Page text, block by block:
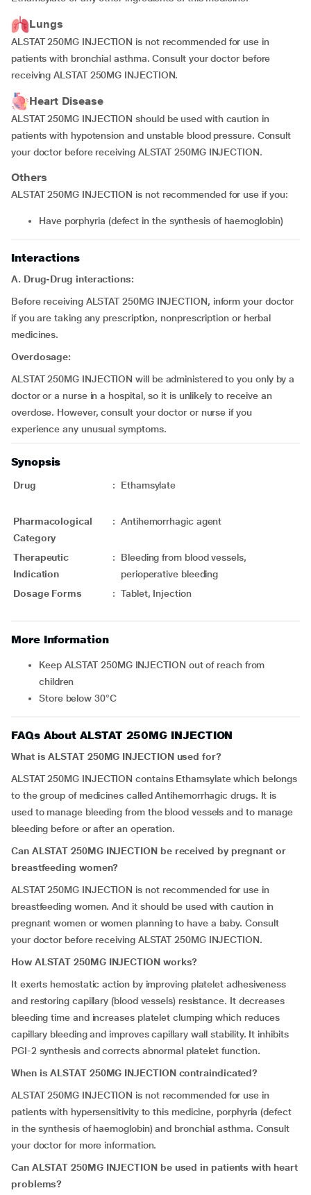
Lungs
ALSTAT 250MG INJECTION is not recommended for use in
patients with bronchial asthma. Consult your doctor before
receiving ALSTAT 250MG INJECTION.
Heart Disease
ALSTAT 250MG INJECTION should be used with caution in
patients with hypotension and unstable blood pressure. Consult
your doctor before receiving ALSTAT 250MG INJECTION.
Others
ALSTAT 250MG INJECTION is not recommended for use if you:
have porphyria (defect in the synthesis of haemoglobin)
Interactions
A. Drug-Drug interactions:
Before receiving ALSTAT 250MG INJECTION, inform your doctor
if you are taking any prescription, nonprescription or herbal
medicines.
Overdosage:
ALSTAT 250MG INJECTION will be administered to you only by a
doctor or a nurse in a hospital, so it is unlikely to receive an
overdose. However, consult your doctor or nurse if you
experience any unusual symptoms.
Synopsis
Drug : Ethamsylate
Pharmacological
Category
: Antihemorrhagic agent
Therapeutic
Indication
:
Bleeding from blood vessels,
perioperative bleeding
Dosage Forms
: Tablet, Injection
More Information
Keep ALSTAT 250MG INJECTION out of reach from
children
Store below 30°C
FAQs About ALSTAT 250MG INJECTION
What is ALSTAT 250MG INJECTION used for?
ALSTAT 250MG INJECTION contains Ethamsylate which belongs
to the group of medicines called Antihemorrhagic drugs. It is
used to manage bleeding from the blood vessels and to manage
bleeding before or after an operation.
Can ALSTAT 250MG INJECTION be received by pregnant or
breastfeeding women?
ALSTAT 250MG INJECTION is not recommended for use in
breastfeeding women. And it should be used with caution in
pregnant women or women planning to have a baby. Consult
your doctor before receiving ALSTAT 250MG INJECTION.
How ALSTAT 250MG INJECTION works?
It exerts hemostatic action by improving platelet adhesiveness
and restoring capillary (blood vessels) resistance. It decreases
bleeding time and increases platelet clumping which reduces
capillary bleeding and improves capillary wall stability. It inhibits
PGI-2 synthesis and corrects abnormal platelet function.
When is ALSTAT 250MG INJECTION contraindicated?
ALSTAT 250MG INJECTION is not recommended for use in
patients with hypersensitivity to this medicine, porphyria (defect
in the synthesis of haemoglobin) and bronchial asthma. Consult
your doctor for more information.
Can ALSTAT 250MG INJECTION be used in patients with heart
problems?